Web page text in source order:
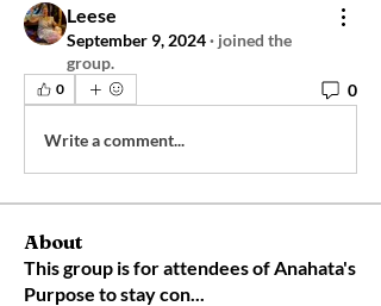
Leese
September 9, 2024· joined the
group.
0 0
Write a comment...
About
This group is for attendees of Anahata's
Purpose to stay con...